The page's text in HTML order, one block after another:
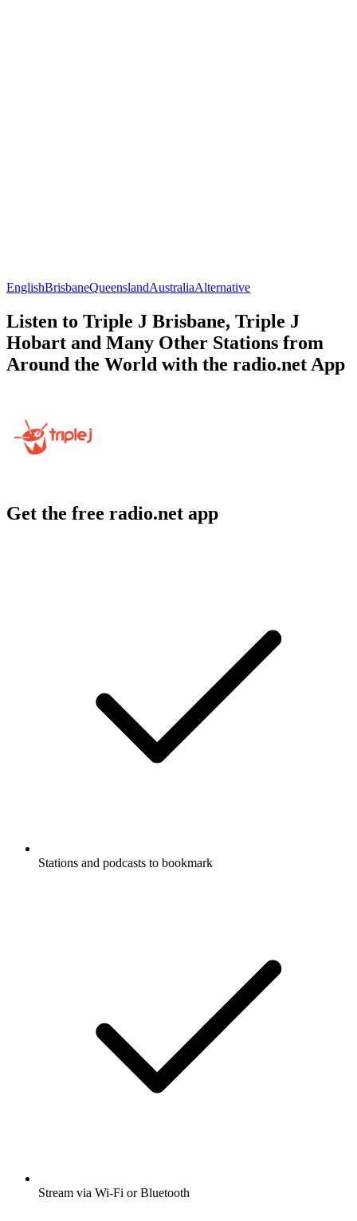
EnglishBrisbaneQueenslandAustraliaAlternative
Listen to Triple J Brisbane, Triple J
Hobart and Many Other Stations from
Around the World with the radio.net App
Get the free radio.net app
Stations and podcasts to bookmark
Stream via Wi-Fi or Bluetooth